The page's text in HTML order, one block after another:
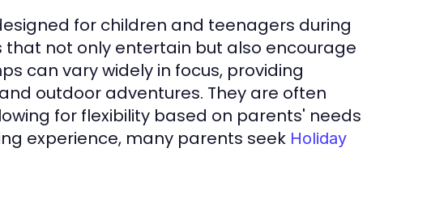
for children and teenagers during
that not only entertain but also encourage
can vary widely in focus, providing
outdoor adventures. They are often
for flexibility based on parents' needs
experience, many parents seek Holiday